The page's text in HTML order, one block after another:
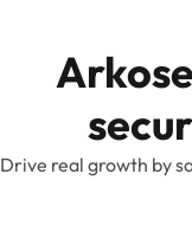
Drive real growth by